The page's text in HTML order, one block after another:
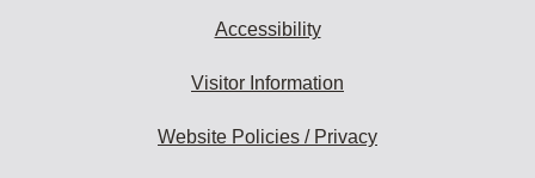
Accessibility
Visitor Information
Website Policies / Privacy